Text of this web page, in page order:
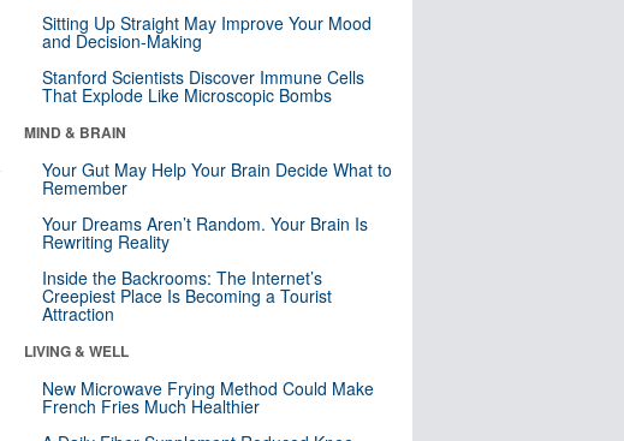
Sitting Up Straight May Improve Your Mood
and Decision-Making
Stanford Scientists Discover Immune Cells
That Explode Like Microscopic Bombs
MIND & BRAIN
Your Gut May Help Your Brain Decide What to
Remember
Your Dreams Aren’t Random. Your Brain Is
Rewriting Reality
Inside the Backrooms: The Internet’s
Creepiest Place Is Becoming a Tourist
Attraction
LIVING & WELL
New Microwave Frying Method Could Make
French Fries Much Healthier